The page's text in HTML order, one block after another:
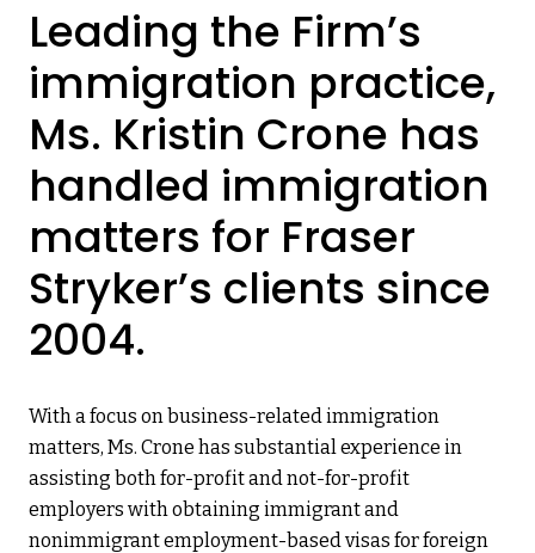
Leading the Firm’s
immigration practice,
Ms. Kristin Crone has
handled immigration
matters for Fraser
Stryker’s clients since
2004.
With a focus on business-related immigration
matters, Ms. Crone has substantial experience in
assisting both for-profit and not-for-profit
employers with obtaining immigrant and
nonimmigrant employment-based visas for foreign